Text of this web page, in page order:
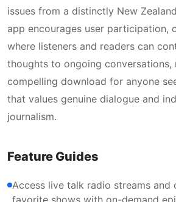
issues from a distinctly New
app encourages user participation,
where listeners and readers can
thoughts to ongoing conversations,
compelling download for anyone
that values genuine dialogue and
journalism.
Feature Guides
Access live talk radio streams and
favorite shows with on-demand